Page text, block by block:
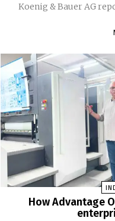
Koenig & Bauer AG
How Advantage